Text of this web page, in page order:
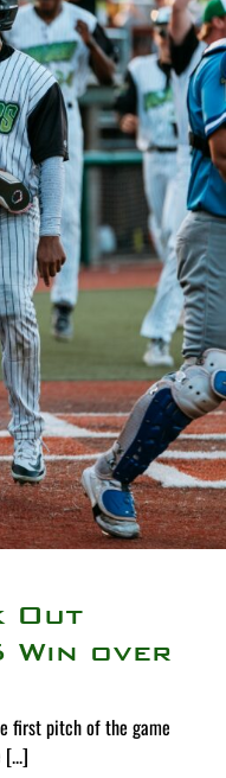
Out
Win over
first pitch of the game
[...]